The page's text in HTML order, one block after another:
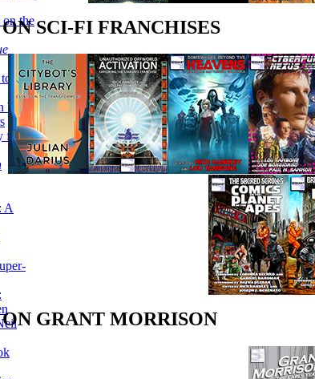
on the
Why
from
A
ON SCI-FI FRANCHISES
ON GRANT MORRISON